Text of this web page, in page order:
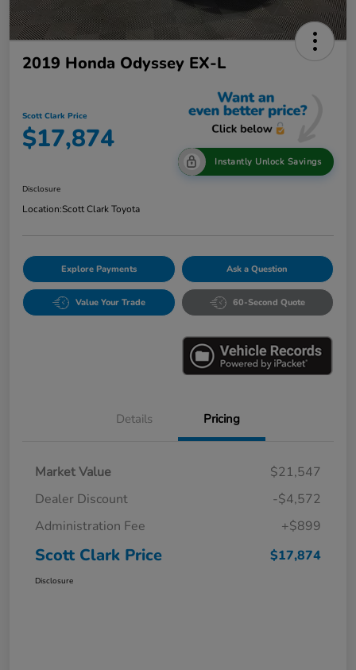
2019 Honda Odyssey EX-L
Scott Clark Price
$17,874
Instantly Unlock Savings
Disclosure
Location:Scott Clark Toyota
Explore Payments Ask a Question
Value Your Trade 60-Second Quote
Details Pricing
Market Value
$21,547
Dealer Discount
-$4,572
Administration Fee
+$899
Scott Clark Price $17,874
Disclosure